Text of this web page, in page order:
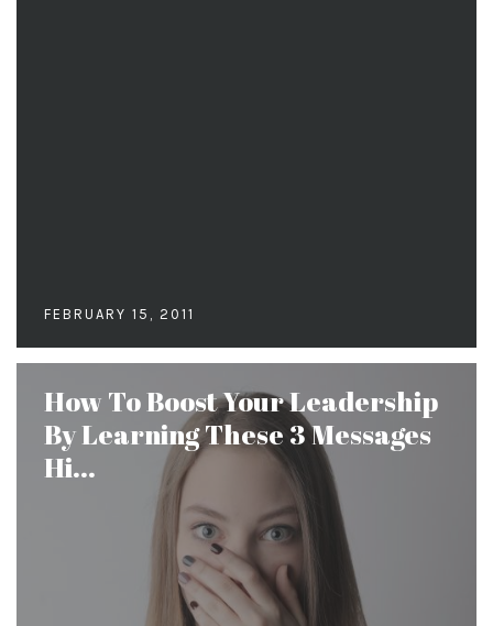
FEBRUARY 15, 2011
How To Boost Your Leadership
By Learning These 3 Messages
Hi...